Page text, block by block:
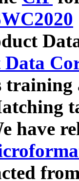
have